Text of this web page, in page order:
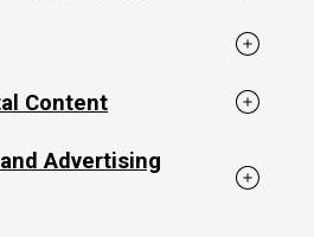
Content
Advertising